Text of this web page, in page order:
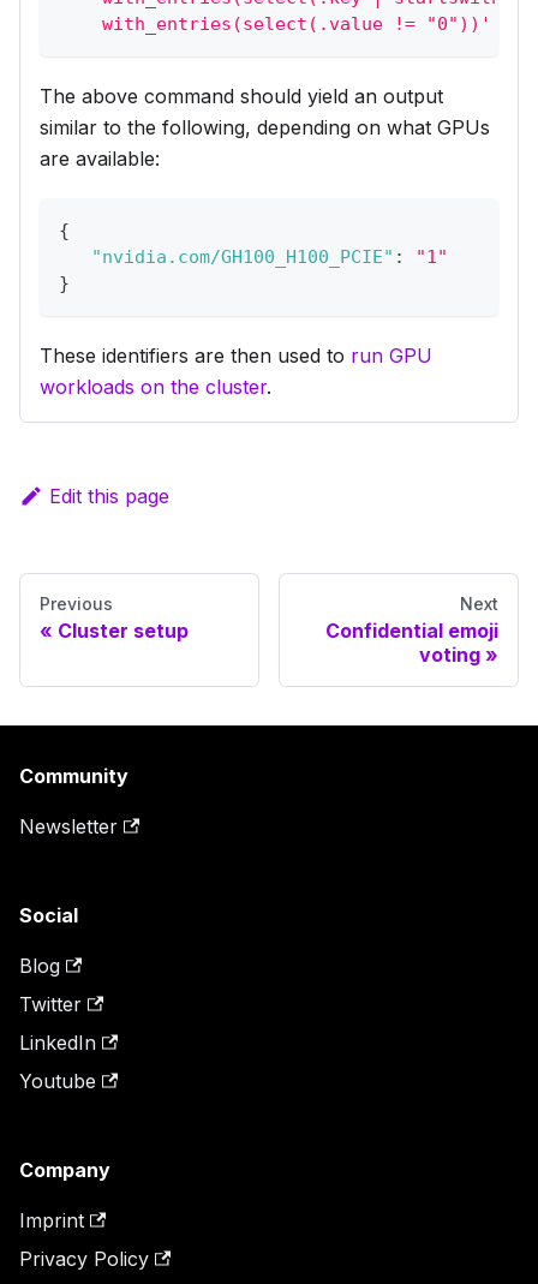
    with_entries(select(.value != "0"))'
The above command should yield an output
similar to the following, depending on what GPUs
are available:
{
"nvidia.com/GH100_H100_PCIE" :
"1"
}
These identifiers are then used to run GPU
workloads on the cluster.
Edit this page
Previous
Cluster setup
Next
Confidential emoji
voting
Community
Newsletter
Social
Blog
Twitter
LinkedIn
Youtube
Company
Imprint
Privacy Policy